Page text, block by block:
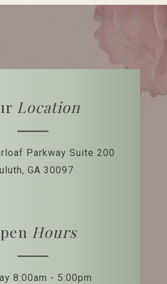
Location
Parkway Suite 200
GA 30097
Hours
8:00am - 5:00pm